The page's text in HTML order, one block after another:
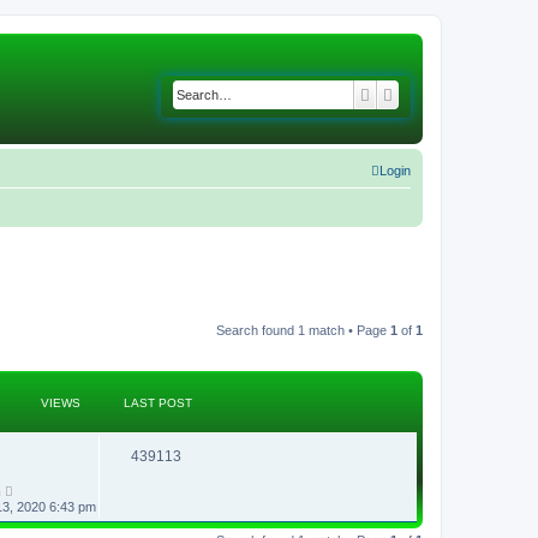
SearchAdvanced search
Login
Search found 1 match • Page 1 of 1
VIEWS LAST POST
439113
e
2020 6:43 pm